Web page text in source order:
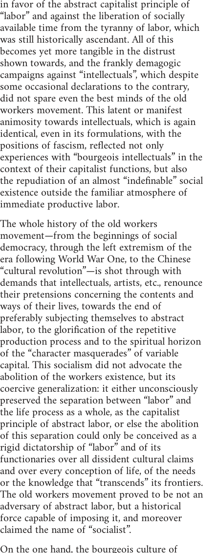
in favor of the abstract capitalist principle of
“labor” and against the liberation of socially
available time from the tyranny of labor, which
was still historically ascendant. All of this
becomes yet more tangible in the distrust
shown towards, and the frankly demagogic
campaigns against “intellectuals”, which despite
some occasional declarations to the contrary,
did not spare even the best minds of the old
workers movement. This latent or manifest
animosity towards intellectuals, which is again
identical, even in its formulations, with the
positions of fascism, reflected not only
experiences with “bourgeois intellectuals” in the
context of their capitalist functions, but also
the repudiation of an almost “indefinable” social
existence outside the familiar atmosphere of
immediate productive labor.
The whole history of the old workers
movement—from the beginnings of social
democracy, through the left extremism of the
era following World War One, to the Chinese
“cultural revolution”—is shot through with
demands that intellectuals, artists, etc., renounce
their pretensions concerning the contents and
ways of their lives, towards the end of
preferably subjecting themselves to abstract
labor, to the glorification of the repetitive
production process and to the spiritual horizon
of the “character masquerades” of variable
capital. This socialism did not advocate the
abolition of the workers existence, but its
coercive generalization: it either unconsciously
preserved the separation between “labor” and
the life process as a whole, as the capitalist
principle of abstract labor, or else the abolition
of this separation could only be conceived as a
rigid dictatorship of “labor” and of its
functionaries over all dissident cultural claims
and over every conception of life, of the needs
or the knowledge that “transcends” its frontiers.
The old workers movement proved to be not an
adversary of abstract labor, but a historical
force capable of imposing it, and moreover
claimed the name of “socialist”.